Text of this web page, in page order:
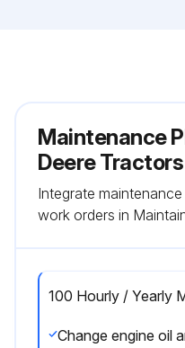
Maintenance
Deere
Integrate
work orders in
100 Hourly / Yearly
Change engine oil